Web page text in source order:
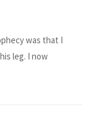
was that I
leg. I now